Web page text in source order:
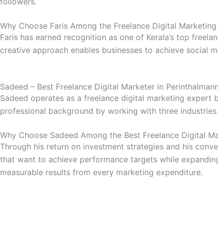
Why Choose Faris Among the Freelance Digital
Faris has earned recognition as one of Kerala’s top
creative approach enables businesses to achieve social
Sadeed – Best Freelance Digital Marketer in
Sadeed operates as a freelance digital marketing expert
professional background by working with three
Why Choose Sadeed Among the Best Freelance Digital
Through his return on investment strategies and his
that want to achieve performance targets while
measurable results from every marketing expenditure.